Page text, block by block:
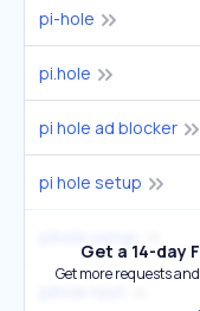
pi-hole
pi.hole
pi hole ad blocker
pi hole setup
Get a 14-day
Get more requests